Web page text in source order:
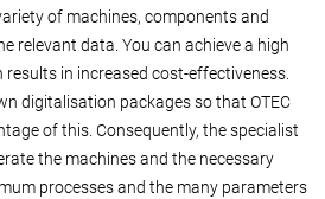
of machines, components and
relevant data. You can achieve a high
in increased cost-effectiveness.
digitalisation packages so that OTEC
of this. Consequently, the specialist
the machines and the necessary
processes and the many parameters